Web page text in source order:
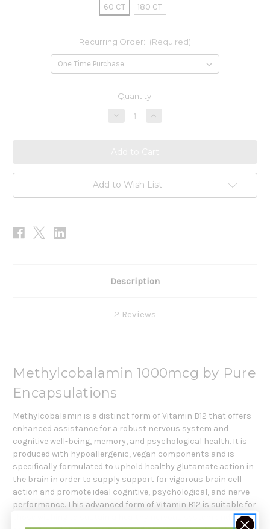
60 CT 180 CT
Recurring Order: (Required)
Quantity:
DecreaseIncrease
Add to Wish List
Description
2 Reviews
Methylcobalamin 1000mcg by Pure
Encapsulations
Methylcobalamin is a distinct form of Vitamin B12 that offers
enhanced assistance for a robust nervous system and
cognitive well-being, memory, and psychological health. It is
produced with hypoallergenic, vegan components and is
specifically formulated to uphold healthy glutamate action in
the brain in order to supply support for vigorous brain cell
action and promote ideal cognitive, psychological, and nerve
performance. This advanced form of Vitamin B12 is suitable for